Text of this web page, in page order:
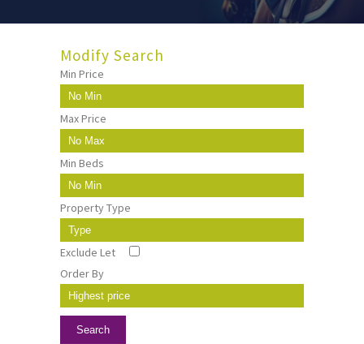
Modify Search
Min Price
Max Price
Min Beds
Property Type
Exclude Let
Order By